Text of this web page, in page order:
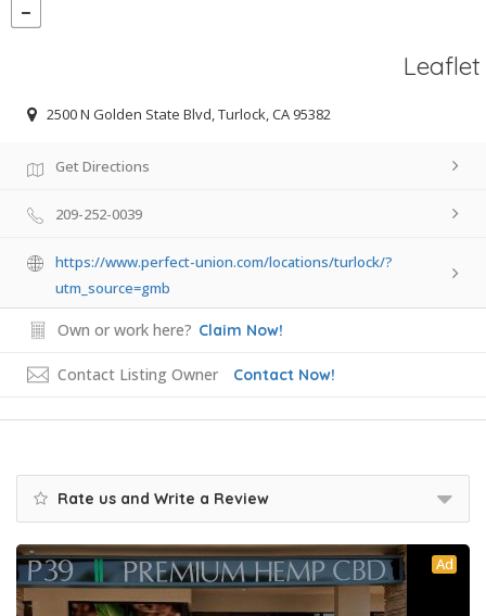
Leaflet
2500 N Golden State Blvd, Turlock, CA 95382
Get Directions
209-252-0039
https://www.perfect-union.com/locations/turlock/?
utm_source=gmb
Own or work here? Claim Now!
Contact Listing Owner Contact Now!
Rate us and Write a Review
Ad